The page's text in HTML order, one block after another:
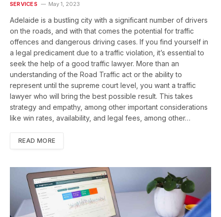
SERVICES May 1, 2023
Adelaide is a bustling city with a significant number of drivers
on the roads, and with that comes the potential for traffic
offences and dangerous driving cases. If you find yourself in
a legal predicament due to a traffic violation, it’s essential to
seek the help of a good traffic lawyer. More than an
understanding of the Road Traffic act or the ability to
represent until the supreme court level, you want a traffic
lawyer who will bring the best possible result. This takes
strategy and empathy, among other important considerations
like win rates, availability, and legal fees, among other…
READ MORE